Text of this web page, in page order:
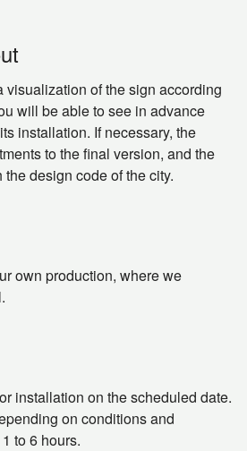
visualization of the sign according
will be able to see in advance
installation. If necessary, the
to the final version, and the
design code of the city.
own production, where we
installation on the scheduled date.
on conditions and
to 6 hours.